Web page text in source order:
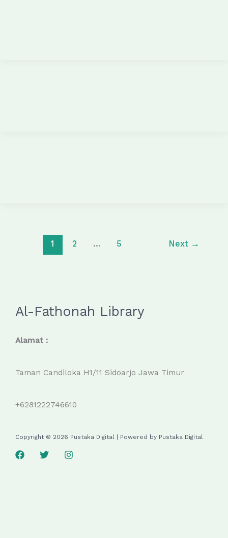
1 2 … 5 Next →
Al-Fathonah Library
Alamat :
Taman Candiloka H1/11 Sidoarjo Jawa Timur
+6281222746610
Copyright © 2026 Pustaka Digital | Powered by Pustaka Digital